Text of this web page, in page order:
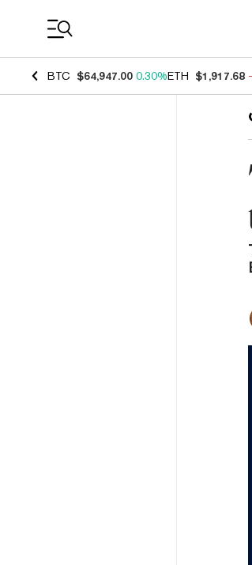
BTC $64,947.00 0.30%ETH $1,917.68